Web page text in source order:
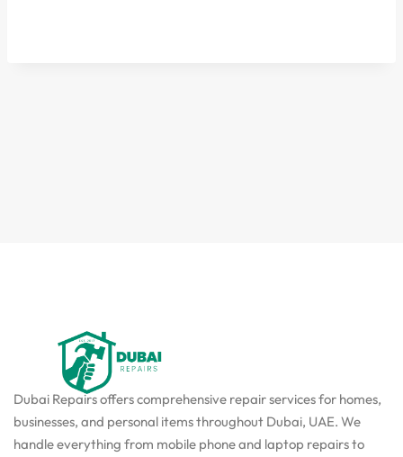
Dubai Repairs offers comprehensive repair services for homes,
businesses, and personal items throughout Dubai, UAE. We
handle everything from mobile phone and laptop repairs to